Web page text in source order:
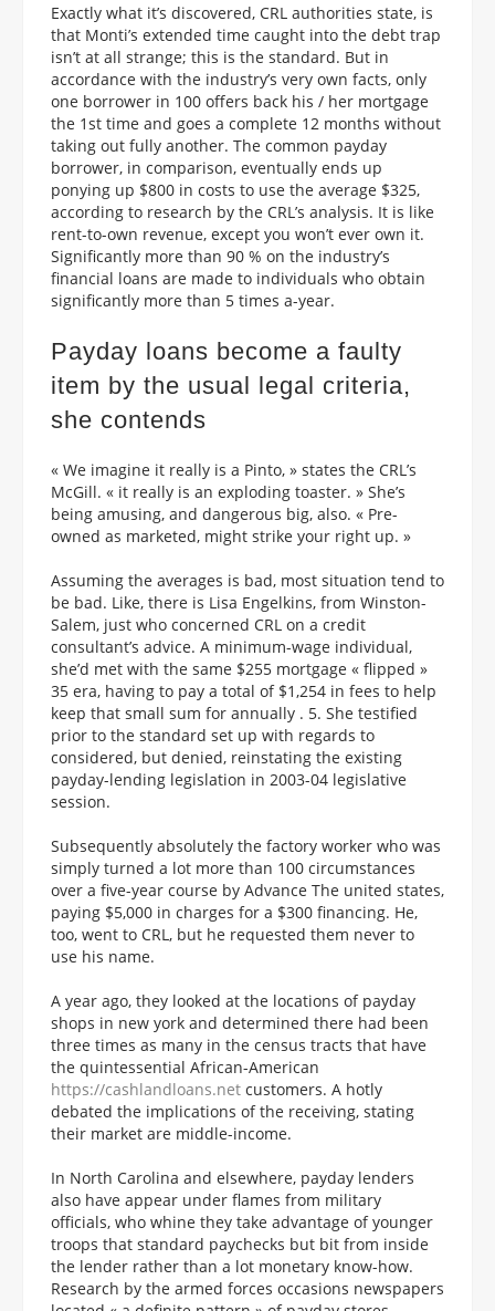
Exactly what it’s discovered, CRL authorities state, is
that Monti’s extended time caught into the debt trap
isn’t at all strange; this is the standard. But in
accordance with the industry’s very own facts, only
one borrower in 100 offers back his / her mortgage
the 1st time and goes a complete 12 months without
taking out fully another. The common payday
borrower, in comparison, eventually ends up
ponying up $800 in costs to use the average $325,
according to research by the CRL’s analysis. It is like
rent-to-own revenue, except you won’t ever own it.
Significantly more than 90 % on the industry’s
financial loans are made to individuals who obtain
significantly more than 5 times a-year.
Payday loans become a faulty
item by the usual legal criteria,
she contends
« We imagine it really is a Pinto, » states the CRL’s
McGill. « it really is an exploding toaster. » She’s
being amusing, and dangerous big, also. « Pre-
owned as marketed, might strike your right up. »
Assuming the averages is bad, most situation tend to
be bad. Like, there is Lisa Engelkins, from Winston-
Salem, just who concerned CRL on a credit
consultant’s advice. A minimum-wage individual,
she’d met with the same $255 mortgage « flipped »
35 era, having to pay a total of $1,254 in fees to help
keep that small sum for annually . 5. She testified
prior to the standard set up with regards to
considered, but denied, reinstating the existing
payday-lending legislation in 2003-04 legislative
session.
Subsequently absolutely the factory worker who was
simply turned a lot more than 100 circumstances
over a five-year course by Advance The united states,
paying $5,000 in charges for a $300 financing. He,
too, went to CRL, but he requested them never to
use his name.
A year ago, they looked at the locations of payday
shops in new york and determined there had been
three times as many in the census tracts that have
the quintessential African-American
https://cashlandloans.net customers. A hotly
debated the implications of the receiving, stating
their market are middle-income.
In North Carolina and elsewhere, payday lenders
also have appear under flames from military
officials, who whine they take advantage of younger
troops that standard paychecks but bit from inside
the lender rather than a lot monetary know-how.
Research by the armed forces occasions newspapers